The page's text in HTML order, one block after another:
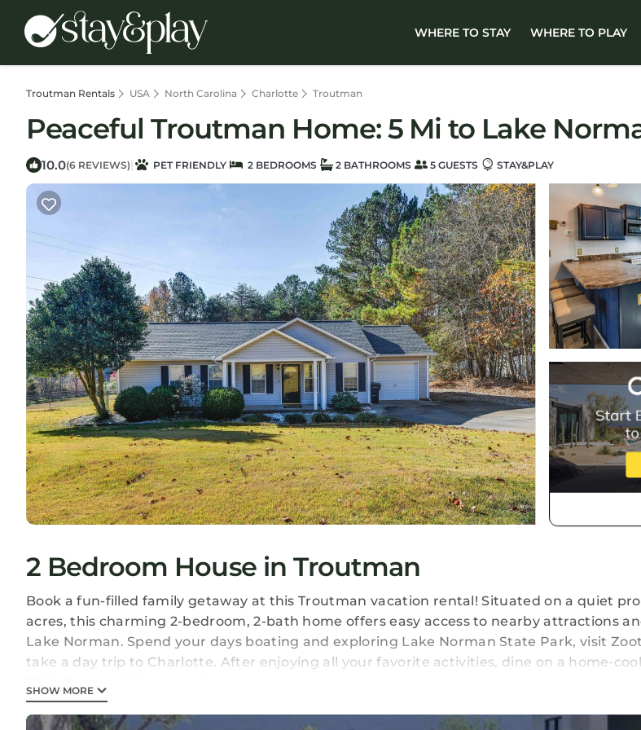
WHERE TO STAY WHERE TO PLAY
Troutman Rentals USA North Carolina Charlotte Troutman
Peaceful Troutman Home: 5 Mi to Lake
10.0(6 REVIEWS) | PET FRIENDLY 2 BEDROOMS 2 BATHROOMS 5 GUESTS STAY&PLAY
2 Bedroom House in Troutman
Book a fun-filled family getaway at this Troutman vacation rental! Situated on a quiet
acres, this charming 2-bedroom, 2-bath home offers easy access to nearby attractions
Lake Norman. Spend your days boating and exploring Lake Norman State Park, visit
take a day trip to Charlotte. After enjoying all your favorite activities, dine on a home-
-- THE PROPERTY --
1 Mi to I-75 | 8 Mi to Downtown Mooresville | Spacious Yard | Washer & Dryer | Dog Friendly
SHOW MORE